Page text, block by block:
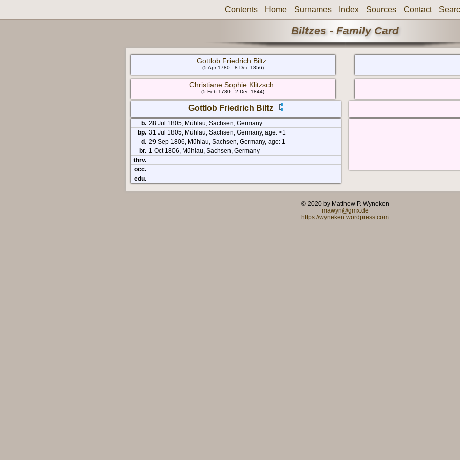
Contents Home Surnames Index Sources Contact
Biltzes - Family Card
Gottlob Friedrich Biltz
(5 Apr 1780 - 8 Dec 1856)
Christiane Sophie Klitzsch
(5 Feb 1780 - 2 Dec 1844)
Gottlob Friedrich Biltz
b. 28 Jul 1805, Mühlau, Sachsen, Germany
bp. 31 Jul 1805, Mühlau, Sachsen, Germany, age: <1
d. 29 Sep 1806, Mühlau, Sachsen, Germany, age: 1
br. 1 Oct 1806, Mühlau, Sachsen, Germany
thrv.
occ.
edu.
© 2020 by Matthew P. Wyneken
mawyn@gmx.de
https://wyneken.wordpress.com